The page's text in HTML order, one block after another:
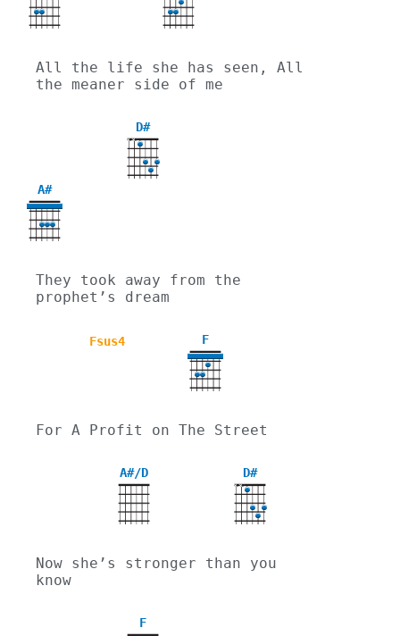
All the life she has seen, All
the meaner side of me
D#
XX
A#
They took away from the
prophet’s dream
Fsus4 F
For A Profit on The Street
A#/D D#
XX
Now she’s stronger than you
know
F